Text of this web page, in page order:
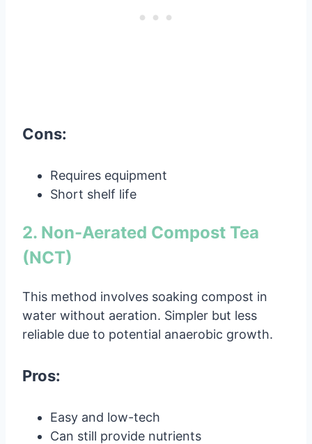
Cons:
Requires equipment
Short shelf life
2. Non-Aerated Compost Tea
(NCT)
This method involves soaking compost in
water without aeration. Simpler but less
reliable due to potential anaerobic growth.
Pros:
Easy and low-tech
Can still provide nutrients